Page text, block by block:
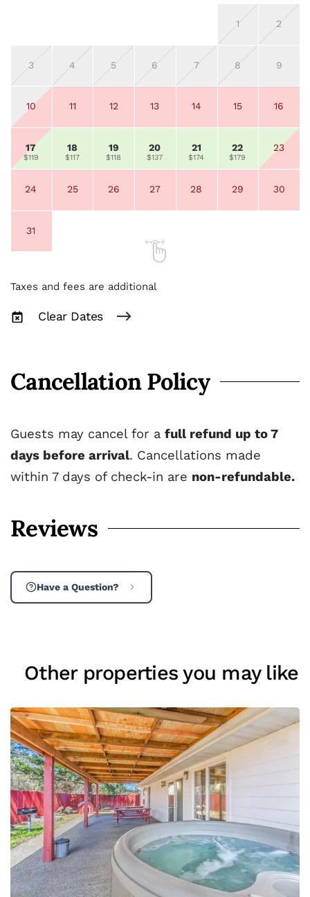
1 2
3 4 5 6 7 8 9
10 11 12 13 14 15 16
17
$119
18
$117
19
$118
20
$137
21
$174
22
$179
23
24 25 26 27 28 29 30
31
Taxes and fees are additional
Clear Dates
Cancellation Policy
Guests may cancel for a full refund up to 7
days before arrival. Cancellations made
within 7 days of check-in are non-refundable.
Reviews
Have a Question?
Other properties you may like